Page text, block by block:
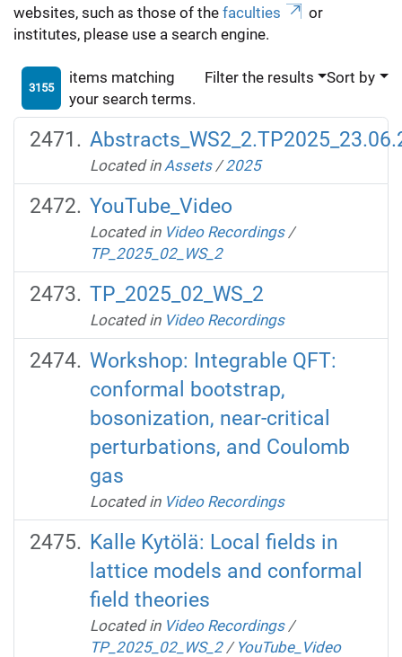
websites, such as those of the faculties
or
institutes, please use a search engine.
3155
items matching
your search terms.
Filter the results Sort by
Located in Assets /2025
YouTube_Video
Located in Video Recordings /
TP_2025_02_WS_2
TP_2025_02_WS_2
Located in Video Recordings
Workshop: Integrable QFT:
conformal bootstrap,
bosonization, near-critical
perturbations, and Coulomb
gas
Located in Video Recordings
Kalle Kytölä: Local fields in
lattice models and conformal
field theories
Located in Video Recordings /
TP_2025_02_WS_2 / YouTube_Video